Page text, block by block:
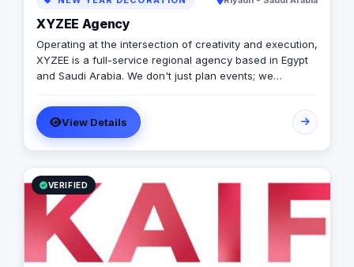
XYZEE Agency
Operating at the intersection of creativity and execution,
XYZEE is a full-service regional agency based in Egypt
and Saudi Arabia. We don't just plan events; we
corporate activations in Riyadh to high-impact
influencer campaigns in Cairo, we handle the entire
spectrum: strategy, production, talent sourcing, and
digital amplification. With our newly established KSA
operations, we are the bridge for brands looking to
dominate the MENA landscape. We bring the spark; you
get the results.
View Details
VERIFIED